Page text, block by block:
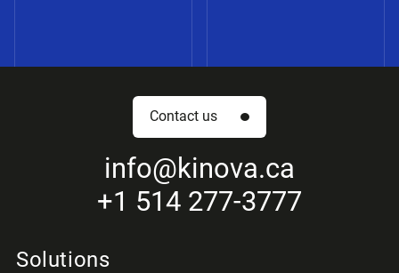
First name *
Last name *
Solutions
Contact us
info@kinova.ca
+1 514 277-3777